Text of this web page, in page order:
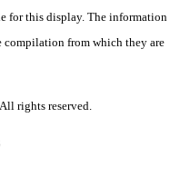
for this display. The information
compilation from which they are
rights reserved.